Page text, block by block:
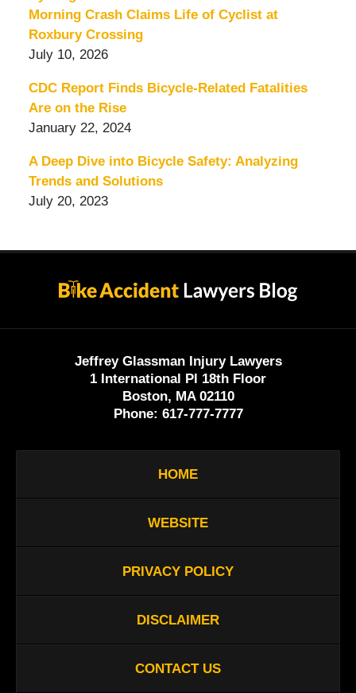
Morning Crash Claims Life of Cyclist at
Roxbury Crossing
July 10, 2026
CDC Report Finds Bicycle-Related Fatalities
Are on the Rise
January 22, 2024
A Deep Dive into Bicycle Safety: Analyzing
Trends and Solutions
July 20, 2023
Information
Jeffrey Glassman Injury Lawyers
1 International Pl 18th Floor
Boston, MA 02110
Phone: 617-777-7777
HOME
WEBSITE
PRIVACY POLICY
DISCLAIMER
CONTACT US